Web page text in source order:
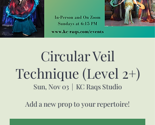
Circular Veil
Technique (Level 2+)
Sun, Nov 03
  |
KC Raqs Studio
Add a new prop to your repertoire!